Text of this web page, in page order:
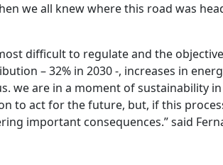
we all knew where this road was
difficult to regulate and the
– 32% in 2030 -, increases in
we are in a moment of sustainability
to act for the future, but, if this
important consequences.” said